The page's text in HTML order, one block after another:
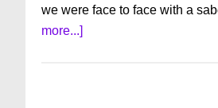
we were face to face with a
more...]about